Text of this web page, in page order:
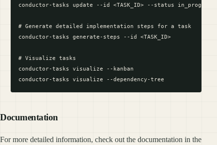
conductor-tasks update --id <TASK_ID> --status in_progress
# Generate detailed implementation steps for a task
conductor-tasks generate-steps --id <TASK_ID>
# Visualize tasks
conductor-tasks visualize --kanban
Documentation
For more detailed information, check out the documentation in the